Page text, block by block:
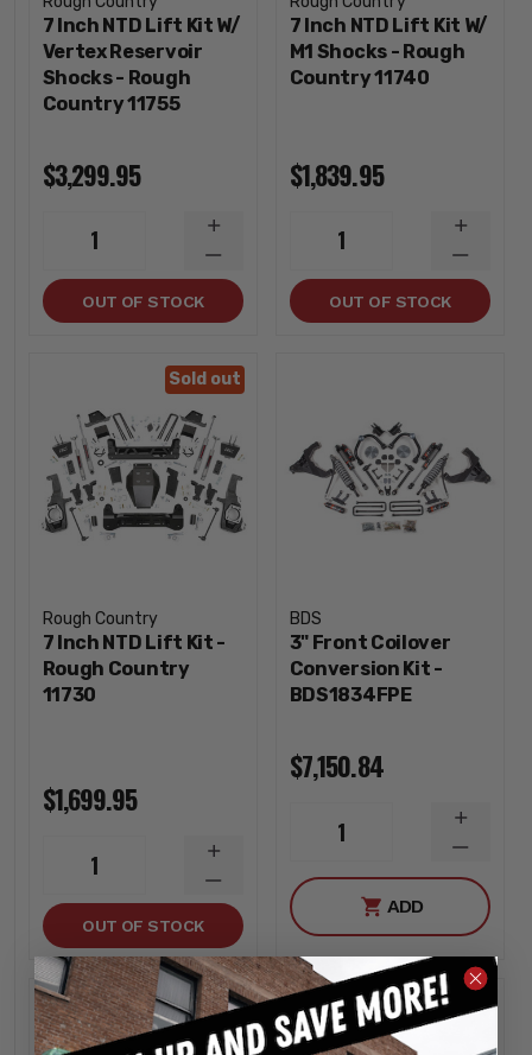
7 Inch NTD Lift Kit W/
Vertex Reservoir
Shocks - Rough
Country 11755
$3,299.95
1
DECREASE
QUANTITY
INCREASE
QUANTITY
OUT OF STOCK
7 Inch NTD Lift Kit W/
M1 Shocks - Rough
Country 11740
$1,839.95
1
OUT OF STOCK
Sold out
Rough Country
7 Inch NTD Lift Kit -
Rough Country
11730
$1,699.95
1
DECREASE
QUANTITY
INCREASE
QUANTITY
OUT OF STOCK
BDS
3" Front Coilover
Conversion Kit -
BDS1834FPE
$7,150.84
1
ADD